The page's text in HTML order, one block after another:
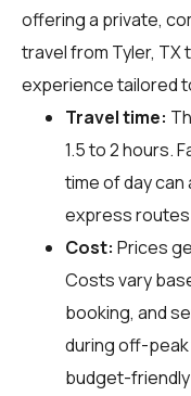
offering a private,
travel from Tyler, TX
experience tailored
Travel time:
1.5 to 2 hours.
time of day
express
Cost: Prices
Costs vary
booking, and
during off-
budget-